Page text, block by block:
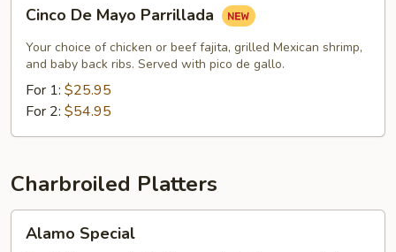
De
Mayo
Parrillada
Cinco De Mayo Parrillada
Your choice of chicken or beef fajita, grilled Mexican shrimp,
and baby back ribs. Served with pico de gallo.
For 1: $25.95
For 2: $54.95
Charbroiled Platters
Special
Alamo Special